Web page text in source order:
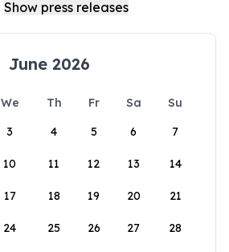
June 2026
We Th Fr Sa
Su
3 4 5 6 7
10 11 12 13 14
17 18 19 20 21
24 25 26 27 28